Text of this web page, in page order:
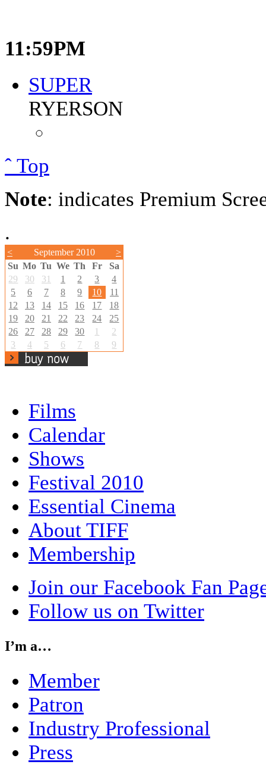
11:59PM
SUPER
RYERSON
ˆ Top
Note: indicates Premium
.
< September 2010
>
Su Mo Tu We Th Fr
Sa
29
30 31 1 2 3
4
5
6 7 8 9 10
11
12
13 14 15 16 17
18
19
20 21 22 23 24
25
26
27 28 29 30 1
2
3
4 5 6 7 8 9
Films
Calendar
Shows
Festival 2010
Essential Cinema
About TIFF
Membership
Join our Facebook Fan
Follow us on Twitter
I’m a…
Member
Patron
Industry Professional
Press